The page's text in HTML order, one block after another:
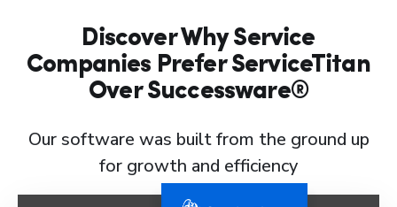
Discover Why Service
Companies Prefer ServiceTitan
Over Successware®
Our software was built from the ground up
for growth and efficiency